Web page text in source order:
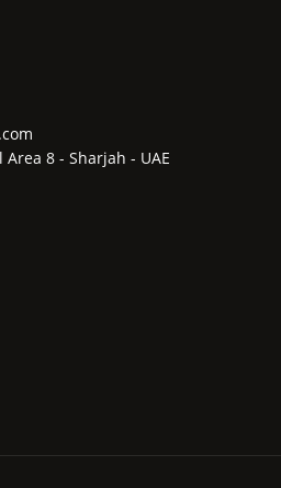
8 - Sharjah - UAE